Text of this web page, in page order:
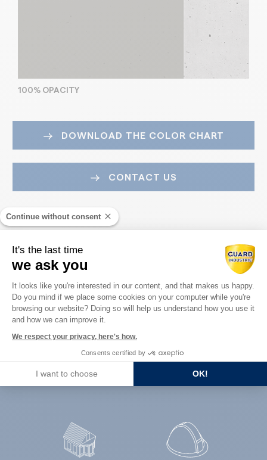
100% OPACITY
DOWNLOAD THE COLOR CHART
CONTACT US
Guard Industry with you
You are :
Continue without consent
It's the last time
we ask you
Consent Management Platform:
It looks like you're interested in our content, and that makes us happy.
Do you mind if we place some cookies on your computer while you're
browsing our website? Doing so will help us understand how you use it
and how we can improve it.
We respect your privacy, here's how.
Consents certified by
I want to choose OK!
Axeptio consent